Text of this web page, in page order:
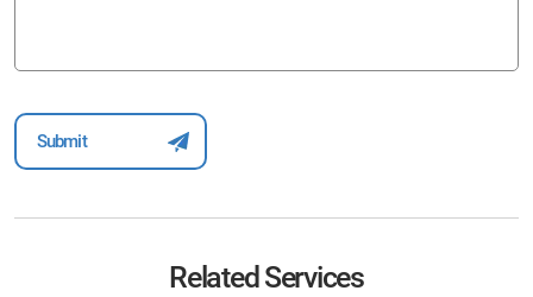
Related Services